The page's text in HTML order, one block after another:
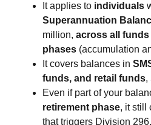
It applies to individuals
Superannuation
million, across all funds
phases (accumulation
It covers balances in
funds, and retail funds,
Even if part of your
retirement phase, it still
that triggers Division 296.